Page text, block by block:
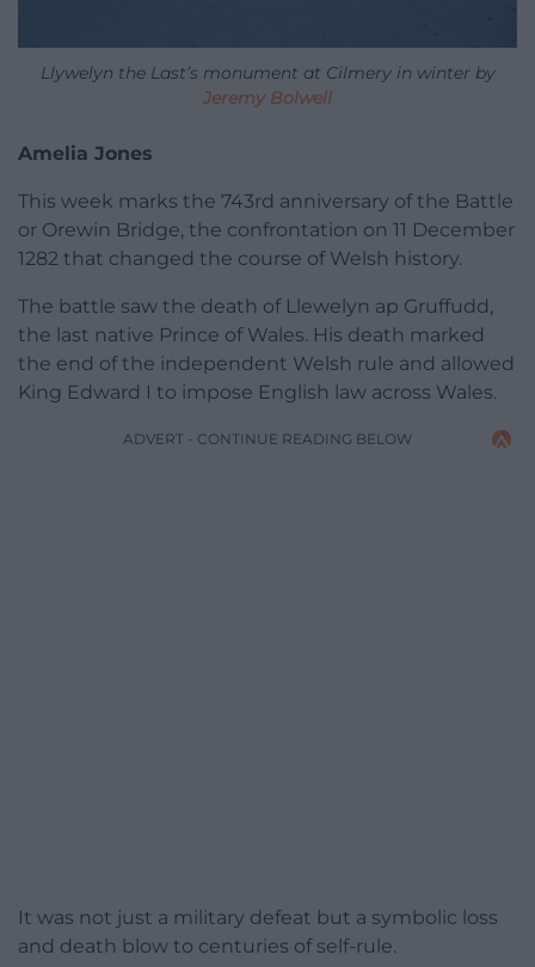
Llywelyn the Last’s monument at Cilmery in winter by
Jeremy Bolwell
Amelia Jones
This week marks the 743rd anniversary of the Battle
or Orewin Bridge, the confrontation on 11 December
1282 that changed the course of Welsh history.
The battle saw the death of Llewelyn ap Gruffudd,
the last native Prince of Wales. His death marked
the end of the independent Welsh rule and allowed
King Edward I to impose English law across Wales.
ADVERT - CONTINUE READING BELOW
It was not just a military defeat but a symbolic loss
and death blow to centuries of self-rule.